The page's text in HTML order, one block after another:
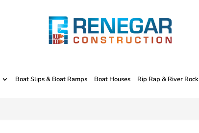
Boat Slips & Boat Ramps Boat Houses Rip Rap & River Rock